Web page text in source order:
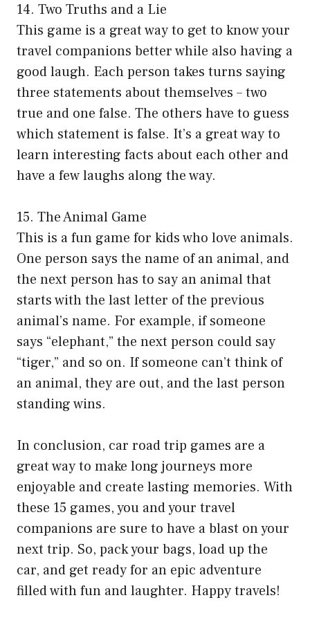
14. Two Truths and a Lie
This game is a great way to get to know your
travel companions better while also having a
good laugh. Each person takes turns saying
three statements about themselves – two
true and one false. The others have to guess
which statement is false. It’s a great way to
learn interesting facts about each other and
have a few laughs along the way.
15. The Animal Game
This is a fun game for kids who love animals.
One person says the name of an animal, and
the next person has to say an animal that
starts with the last letter of the previous
animal’s name. For example, if someone
says “elephant,” the next person could say
“tiger,” and so on. If someone can’t think of
an animal, they are out, and the last person
standing wins.
In conclusion, car road trip games are a
great way to make long journeys more
enjoyable and create lasting memories. With
these 15 games, you and your travel
companions are sure to have a blast on your
next trip. So, pack your bags, load up the
car, and get ready for an epic adventure
filled with fun and laughter. Happy travels!